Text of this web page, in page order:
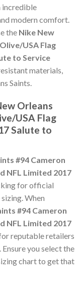
incredible
modern comfort.
the Nike New
USA Flag
to Service
materials,
Saints.
Orleans
USA Flag
Salute to
#94 Cameron
NFL Limited 2017
for official
When
#94 Cameron
NFL Limited 2017
reputable retailers
you select the
chart to get that